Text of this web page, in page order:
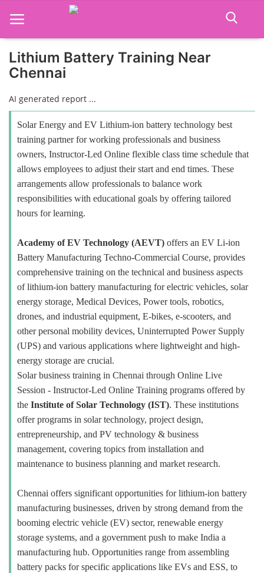
Home
Job Course
Business Course
Consultancy Services
Lithium Battery Training Near
Chennai
AI generated report ...
Solar Energy and EV Lithium-ion battery technology best
training partner for working professionals and business
owners, Instructor-Led Online flexible class time schedule that
allows employees to adjust their start and end times. These
arrangements allow professionals to balance work
responsibilities with educational goals by offering tailored
hours for learning.
Academy of EV Technology (AEVT) offers an EV Li-ion
Battery Manufacturing Techno-Commercial Course, provides
comprehensive training on the technical and business aspects
of lithium-ion battery manufacturing for electric vehicles, solar
energy storage, Medical Devices, Power tools, robotics,
drones, and industrial equipment, E-bikes, e-scooters, and
other personal mobility devices, Uninterrupted Power Supply
(UPS) and various applications where lightweight and high-
energy storage are crucial.
Solar business training in Chennai through Online Live
Session - Instructor-Led Online Training programs offered by
the Institute of Solar Technology (IST). These institutions
offer programs in solar technology, project design,
entrepreneurship, and PV technology & business
management, covering topics from installation and
maintenance to business planning and market research.
Chennai offers significant opportunities for lithium-ion battery
manufacturing businesses, driven by strong demand from the
booming electric vehicle (EV) sector, renewable energy
storage systems, and a government push to make India a
manufacturing hub. Opportunities range from assembling
battery packs for specific applications like EVs and ESS, to